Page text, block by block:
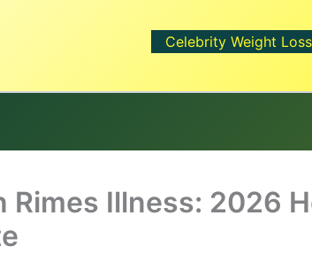
Celebrity Weight Loss
Rimes Illness: 2026